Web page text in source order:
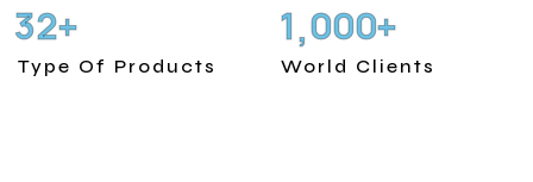
32+
Type Of Products
1,000+
World Clients